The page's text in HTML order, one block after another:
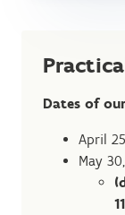
Dates of
April
May